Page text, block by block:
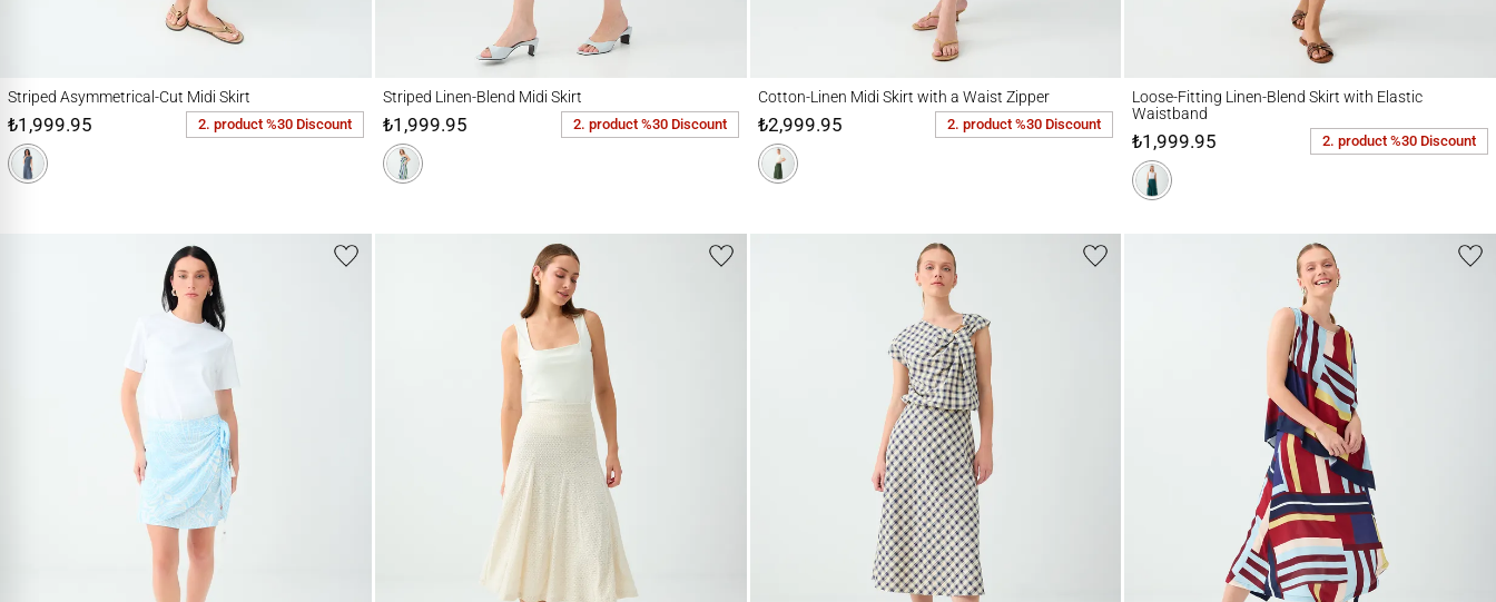
Striped Asymmetrical-Cut Midi Skirt
₺1,999.95 2. product %30 Discount
Striped Linen-Blend Midi Skirt
₺1,999.95 2. product %30 Discount
Cotton-Linen Midi Skirt with a Waist Zipper
₺2,999.95 2. product %30 Discount
Loose-Fitting Linen-Blend Skirt with Elastic
Waistband
₺1,999.95 2. product %30 Discount